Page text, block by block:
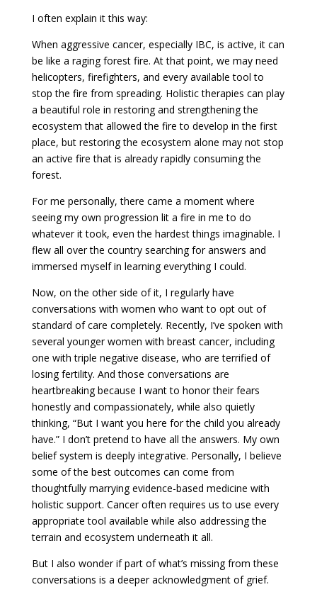
I often explain it this way:
When aggressive cancer, especially IBC, is active, it can
be like a raging forest fire. At that point, we may need
helicopters, firefighters, and every available tool to
stop the fire from spreading. Holistic therapies can play
a beautiful role in restoring and strengthening the
ecosystem that allowed the fire to develop in the first
place, but restoring the ecosystem alone may not stop
an active fire that is already rapidly consuming the
forest.
For me personally, there came a moment where
seeing my own progression lit a fire in me to do
whatever it took, even the hardest things imaginable. I
flew all over the country searching for answers and
immersed myself in learning everything I could.
Now, on the other side of it, I regularly have
conversations with women who want to opt out of
standard of care completely. Recently, I’ve spoken with
several younger women with breast cancer, including
one with triple negative disease, who are terrified of
losing fertility. And those conversations are
heartbreaking because I want to honor their fears
honestly and compassionately, while also quietly
thinking, “But I want you here for the child you already
have.” I don’t pretend to have all the answers. My own
belief system is deeply integrative. Personally, I believe
some of the best outcomes can come from
thoughtfully marrying evidence-based medicine with
holistic support. Cancer often requires us to use every
appropriate tool available while also addressing the
terrain and ecosystem underneath it all.
But I also wonder if part of what’s missing from these
conversations is a deeper acknowledgment of grief.